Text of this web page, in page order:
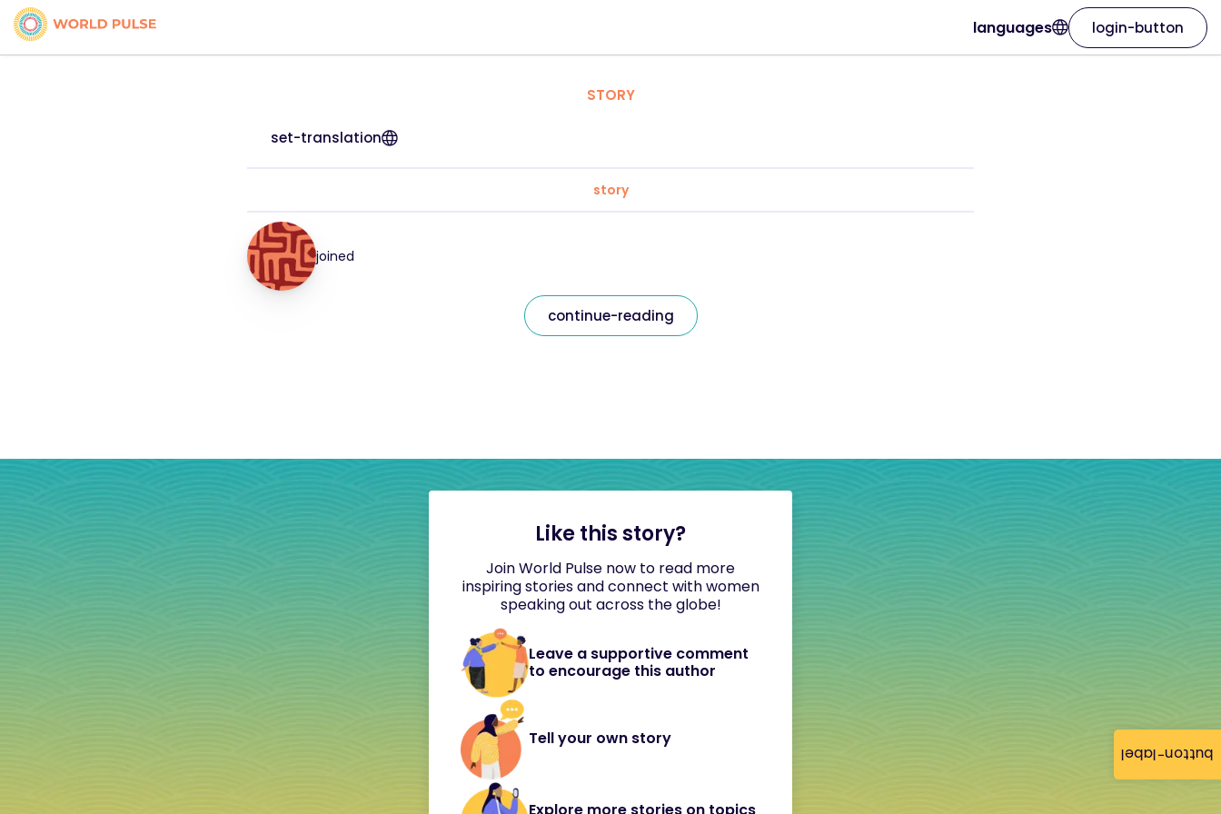
button-label
languages login-button
STORY
set-translation
story
joined
continue-reading
Like this story?
Join World Pulse now to read more
inspiring stories and connect with women
speaking out across the globe!
Leave a supportive comment
to encourage this author
Tell your own story
Explore more stories on topics